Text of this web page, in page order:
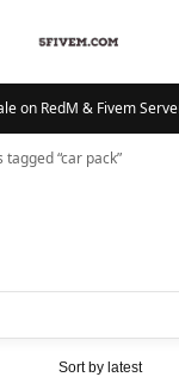
on RedM & Fivem
tagged “car pack”